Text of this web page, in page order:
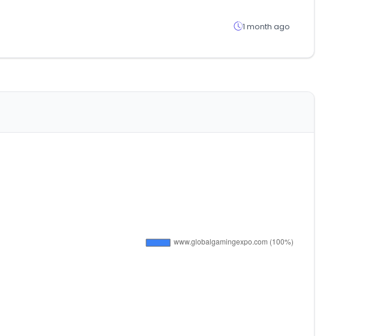
1 month ago